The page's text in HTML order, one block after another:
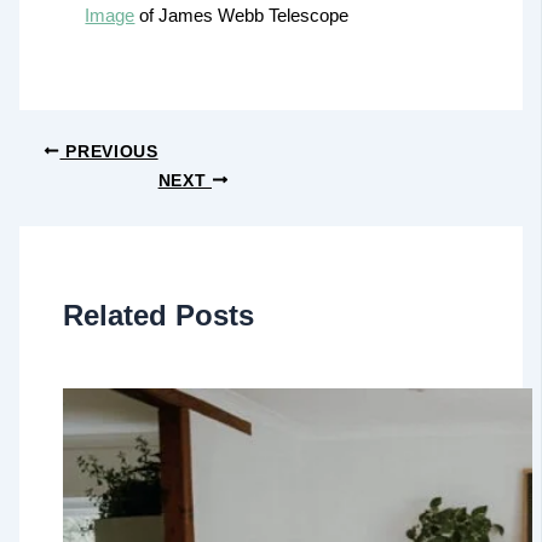
Image of James Webb Telescope
PREVIOUS
NEXT
Related Posts